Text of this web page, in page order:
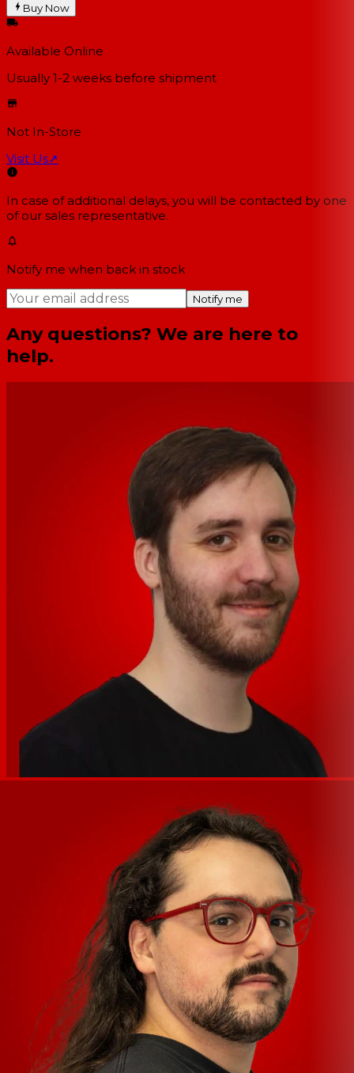
Buy Now
Available Online
Usually 1-2 weeks before shipment
Not In-Store
Visit Us↗
In case of additional delays, you will be contacted by one
of our sales representative.
Notify me when back in stock
Notify me
Any questions? We are here to
help.